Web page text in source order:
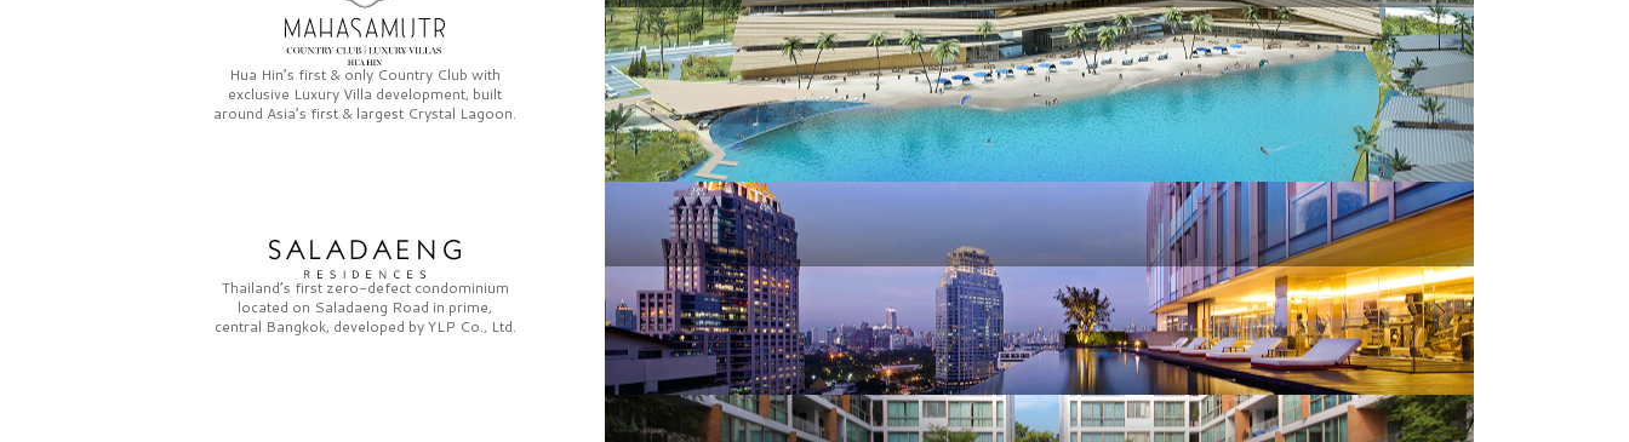
Hua Hin’s first & only Country Club with
exclusive Luxury Villa development, built
around Asia’s first & largest Crystal Lagoon.
Thailand’s first zero-defect condominium
located on Saladaeng Road in prime,
central Bangkok, developed byYLP Co., Ltd.